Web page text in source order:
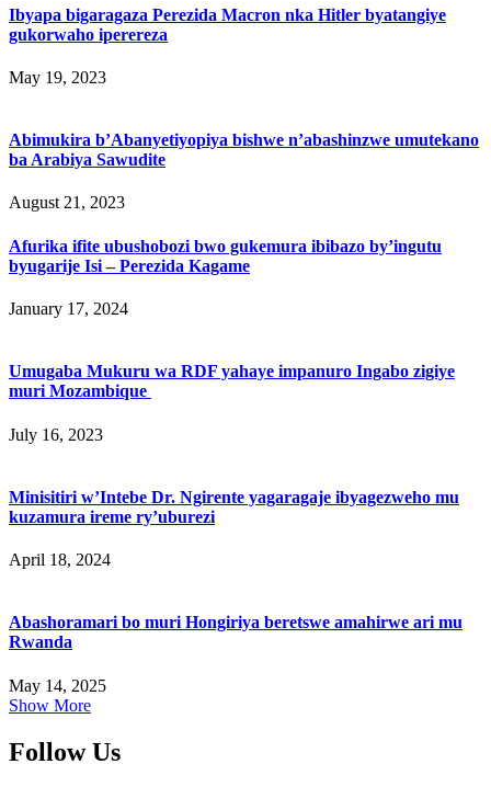
Ibyapa bigaragaza Perezida Macron nka Hitler byatangiye
gukorwaho iperereza
May 19, 2023
Abimukira b’Abanyetiyopiya bishwe n’abashinzwe umutekano
ba Arabiya Sawudite
August 21, 2023
Afurika ifite ubushobozi bwo gukemura ibibazo by’ingutu
byugarije Isi – Perezida Kagame
January 17, 2024
Umugaba Mukuru wa RDF yahaye impanuro Ingabo zigiye
muri Mozambique
July 16, 2023
Minisitiri w’Intebe Dr. Ngirente yagaragaje ibyagezweho mu
kuzamura ireme ry’uburezi
April 18, 2024
Abashoramari bo muri Hongiriya beretswe amahirwe ari mu
Rwanda
May 14, 2025
Show More
Follow Us